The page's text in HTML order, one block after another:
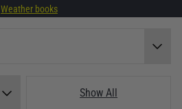
Weather books
Show All